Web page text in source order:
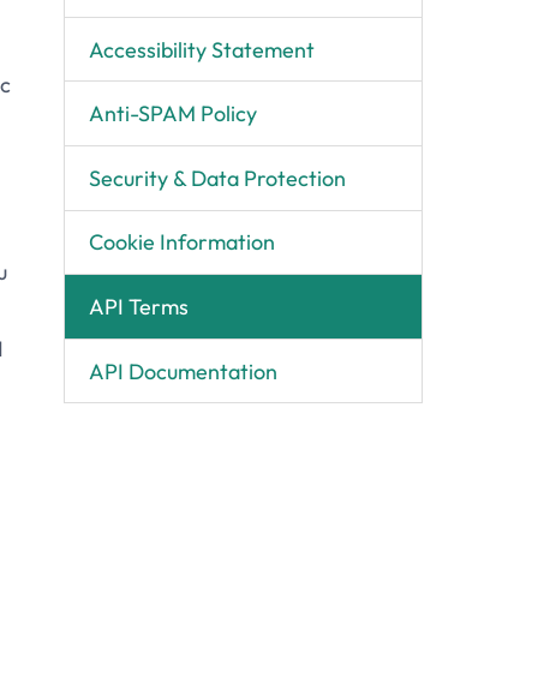
Accessibility Statement
Anti-SPAM Policy
Security & Data Protection
Cookie Information
API Terms
API Documentation